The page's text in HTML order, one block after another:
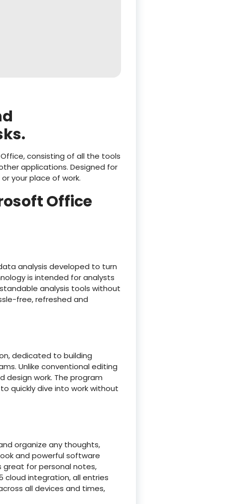
consisting of all the tools
applications. Designed for
your place of work.
Office
analysis developed to turn
is intended for analysts
analysis tools without
free, refreshed and
dedicated to building
Unlike conventional editing
work. The program
quickly dive into work without
organize any thoughts,
and powerful software
great for personal notes,
cloud integration, all entries
all devices and times,